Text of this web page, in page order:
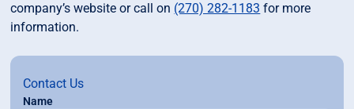
company’s website or call on (270) 282-1183 for more
information.
Contact Us
Name